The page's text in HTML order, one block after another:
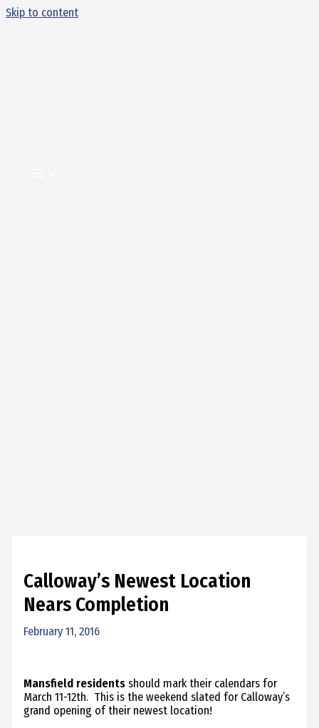
Skip to content
Calloway’s Newest Location
Nears Completion
February 11, 2016
Mansfield residents should mark their calendars for
March 11-12th. This is the weekend slated for Calloway’s
grand opening of their newest location!